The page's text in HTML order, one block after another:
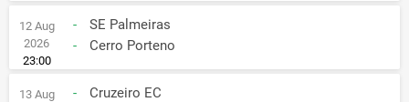
12 Aug
2026
23:00
-
SE Palmeiras
-
Cerro Porteno
13 Aug
-
Cruzeiro EC